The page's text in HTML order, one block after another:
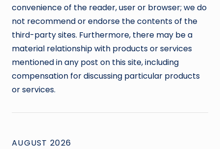
convenience of the reader, user or browser; we do
not recommend or endorse the contents of the
third-party sites. Furthermore, there may be a
material relationship with products or services
mentioned in any post on this site, including
compensation for discussing particular products
or services.
AUGUST 2026